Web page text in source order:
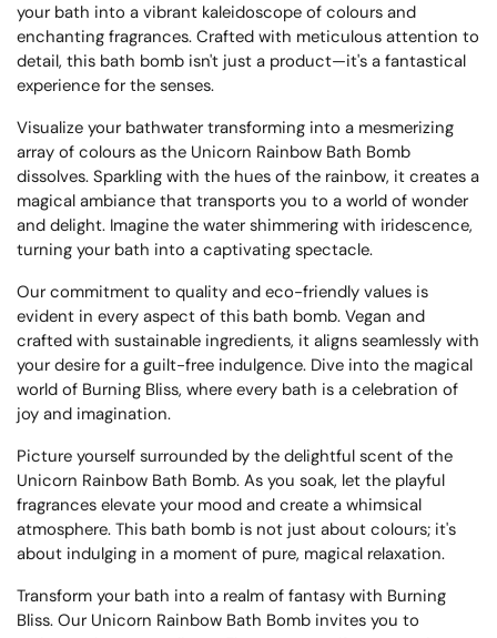
your bath into a vibrant kaleidoscope of colours and
enchanting fragrances. Crafted with meticulous attention to
detail, this bath bomb isn't just a product—it's a fantastical
experience for the senses.
Visualize your bathwater transforming into a mesmerizing
array of colours as the Unicorn Rainbow Bath Bomb
dissolves. Sparkling with the hues of the rainbow, it creates a
magical ambiance that transports you to a world of wonder
and delight. Imagine the water shimmering with iridescence,
turning your bath into a captivating spectacle.
Our commitment to quality and eco-friendly values is
evident in every aspect of this bath bomb. Vegan and
crafted with sustainable ingredients, it aligns seamlessly with
your desire for a guilt-free indulgence. Dive into the magical
world of Burning Bliss, where every bath is a celebration of
joy and imagination.
Picture yourself surrounded by the delightful scent of the
Unicorn Rainbow Bath Bomb. As you soak, let the playful
fragrances elevate your mood and create a whimsical
atmosphere. This bath bomb is not just about colours; it's
about indulging in a moment of pure, magical relaxation.
Transform your bath into a realm of fantasy with Burning
Bliss. Our Unicorn Rainbow Bath Bomb invites you to